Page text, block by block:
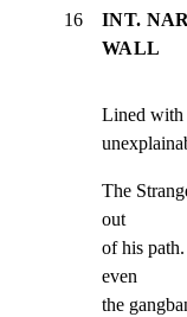
16
INT.
WALL
Lined with
The
out
of his
even
the